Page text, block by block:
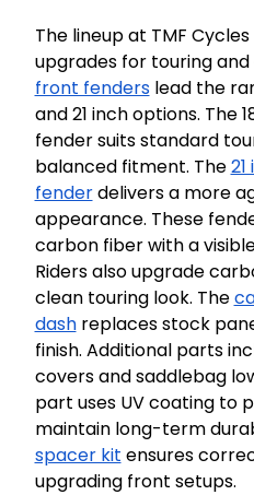
The lineup at TMF
upgrades for touring and
front fenderslead the
and 21 inch options. The
fender suits standard
balanced fitment. The
fenderdelivers a more
appearance. These
carbon fiber with a
Riders also upgrade
clean touring look. The
dashreplaces stock
finish. Additional parts
covers and saddlebag
part uses UV coating to
maintain long-term
spacer kit ensures
upgrading front setups.